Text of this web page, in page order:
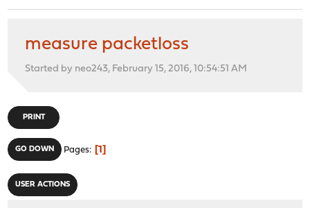
measure packetloss
Started by neo243, February 15, 2016, 10:54:51 AM
PRINT
GO DOWN Pages 1
USER ACTIONS